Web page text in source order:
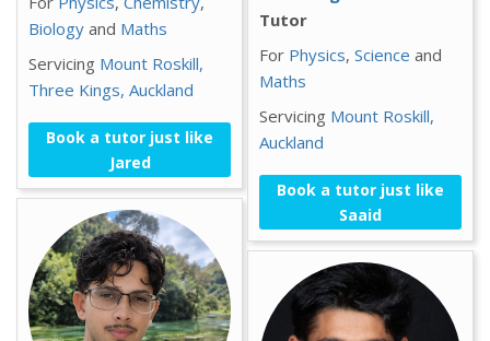
Biology and Maths
Servicing Mount Roskill,
Three Kings, Auckland
Book a tutor just like
Jared
Tutor
For Physics, Science and
Maths
Servicing Mount Roskill,
Auckland
Book a tutor just like
Saaid